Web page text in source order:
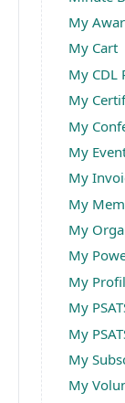
My
My Cart
My CDL
My
My
My
My
My
My
My
My
My
My
My
My